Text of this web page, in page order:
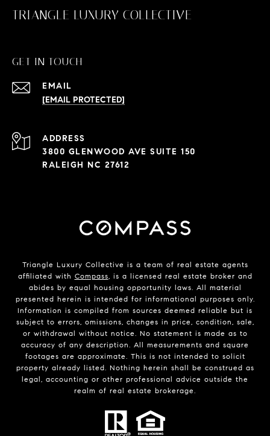
TRIANGLE LUXURY COLLECTIVE
GET IN TOUCH
EMAIL
[EMAIL PROTECTED]
ADDRESS
3800 GLENWOOD AVE SUITE 150
RALEIGH NC 27612
Triangle Luxury Collective is a team of real estate agents
affiliated with Compass, is a licensed real estate broker and
abides by equal housing opportunity laws. All material
presented herein is intended for informational purposes only.
Information is compiled from sources deemed reliable but is
subject to errors, omissions, changes in price, condition, sale,
or withdrawal without notice. No statement is made as to
accuracy of any description. All measurements and square
footages are approximate. This is not intended to solicit
property already listed. Nothing herein shall be construed as
legal, accounting or other professional advice outside the
realm of real estate brokerage.